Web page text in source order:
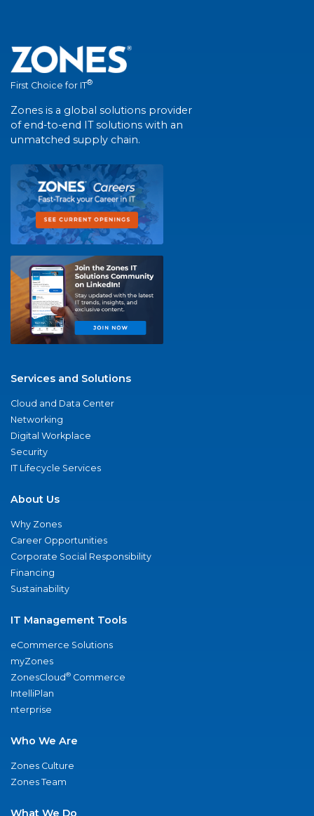
First Choice for IT®
Zones is a global solutions provider
of end-to-end IT solutions with an
unmatched supply chain.
Services and Solutions
Cloud and Data Center
Networking
Digital Workplace
Security
IT Lifecycle Services
About Us
Why Zones
Career Opportunities
Corporate Social Responsibility
Financing
Sustainability
IT Management Tools
eCommerce Solutions
myZones
ZonesCloud® Commerce
IntelliPlan
nterprise
Who We Are
Zones Culture
Zones Team
What We Do